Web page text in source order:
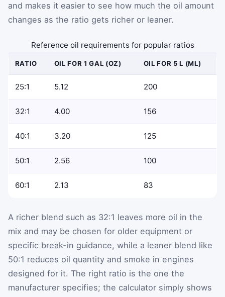
and makes it easier to see how much the oil amount
changes as the ratio gets richer or leaner.
Reference oil requirements for popular ratios
RATIO OIL FOR 1 GAL (OZ) OIL FOR 5 L (ML)
25:1 5.12 200
32:1 4.00 156
40:1 3.20 125
50:1 2.56 100
60:1 2.13 83
A richer blend such as 32:1 leaves more oil in the
mix and may be chosen for older equipment or
specific break-in guidance, while a leaner blend like
50:1 reduces oil quantity and smoke in engines
designed for it. The right ratio is the one the
manufacturer specifies; the calculator simply shows